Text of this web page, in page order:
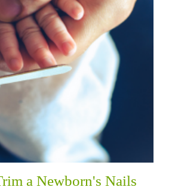
a Newborn's Nails